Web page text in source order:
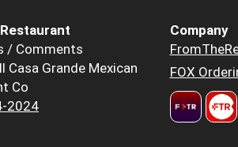
/ Comments
Casa Grande Mexican
Co
2024
Company
FOX